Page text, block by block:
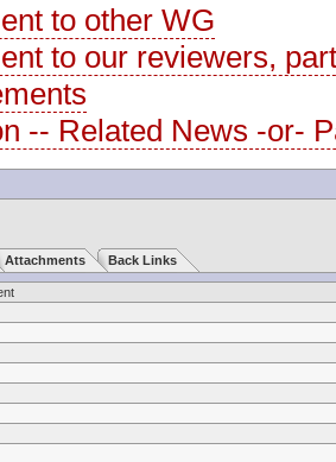
to other WG
to our reviewers,
-- Related News -or-
Attachments Back Links